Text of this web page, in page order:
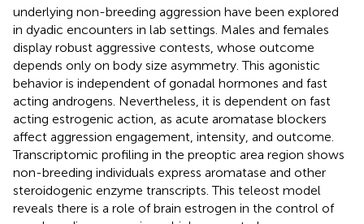
underlying non-breeding aggression have been explored
in dyadic encounters in lab settings. Males and females
display robust aggressive contests, whose outcome
depends only on body size asymmetry. This agonistic
behavior is independent of gonadal hormones and fast
acting androgens. Nevertheless, it is dependent on fast
acting estrogenic action, as acute aromatase blockers
affect aggression engagement, intensity, and outcome.
Transcriptomic profiling in the preoptic area region shows
non-breeding individuals express aromatase and other
steroidogenic enzyme transcripts. This teleost model
reveals there is a role of brain estrogen in the control of